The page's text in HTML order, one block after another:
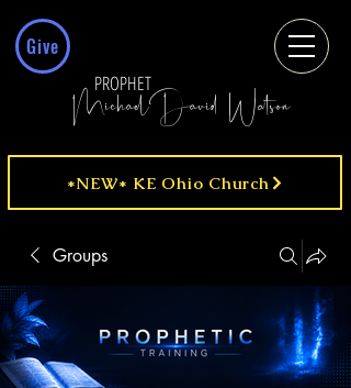
Give
MichaelDavid Watson
PROPHET
*NEW* KE Ohio Church
Groups